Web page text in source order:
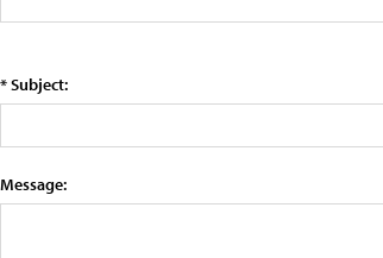
* Subject:
Message: